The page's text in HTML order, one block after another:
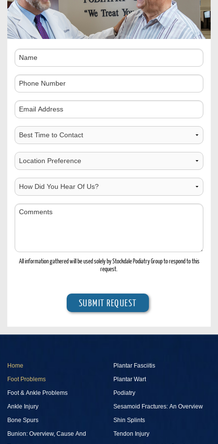
Name
Phone
Number
Comments
Best
Time
to
Contact
Choose
Location
How
Did
You
Us?
Comments
All information gathered will be used solely by Stockdale Podiatry Group to respond to this
request.
Home
Foot Problems
Foot & Ankle Problems
Ankle Injury
Bone Spurs
Bunion: Overview, Cause And
Plantar Fasciitis
Plantar Wart
Podiatry
Sesamoid Fractures: An Overview
Shin Splints
Tendon Injury